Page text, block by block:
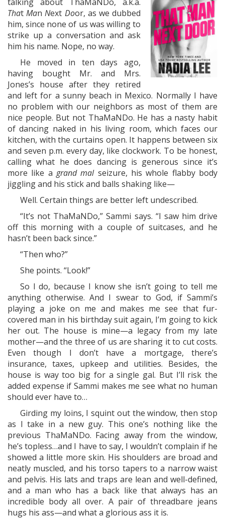
talking about ThaMaNDo, a.k.a.
ThatManNext Door, as we dubbed
him, since none of us was willing to
strike up a conversation and ask
him his name. Nope, no way.
He moved in ten days ago,
having bought Mr. and Mrs.
Jones’s house after they retired
and left for a sunny beach in Mexico. Normally I have
no problem with our neighbors as most of them are
nice people. But not ThaMaNDo. He has a nasty habit
of dancing naked in his living room, which faces our
kitchen, with the curtains open. It happens between six
and seven p.m. every day, like clockwork. To be honest,
calling what he does dancing is generous since it’s
more like agrand malseizure, his whole flabby body
jiggling and his stick and balls shaking like—
Well. Certain things are better left undescribed.
“It’s not ThaMaNDo,” Sammi says. “I saw him drive
off this morning with a couple of suitcases, and he
hasn’t been back since.”
“Then who?”
She points. “Look!”
So I do, because I know she isn’t going to tell me
anything otherwise. And I swear to God, if Sammi’s
playing a joke on me and makes me see that fur-
covered man in his birthday suit again, I’m going to kick
her out. The house is mine—a legacy from my late
mother—and the three of us are sharing it to cut costs.
Even though I don’t have a mortgage, there’s
insurance, taxes, upkeep and utilities. Besides, the
house is way too big for a single gal. But I’ll risk the
added expense if Sammi makes me see what no human
should ever have to…
Girding my loins, I squint out the window, then stop
as I take in a new guy. This one’s nothing like the
previous ThaMaNDo. Facing away from the window,
he’s topless…and I have to say, I wouldn’t complain if he
showed a little more skin. His shoulders are broad and
neatly muscled, and his torso tapers to a narrow waist
and pelvis. His lats and traps are lean and well-defined,
and a man who has a back like that always has an
incredible body all over. A pair of threadbare jeans
hugs his ass—and what a glorious ass it is.